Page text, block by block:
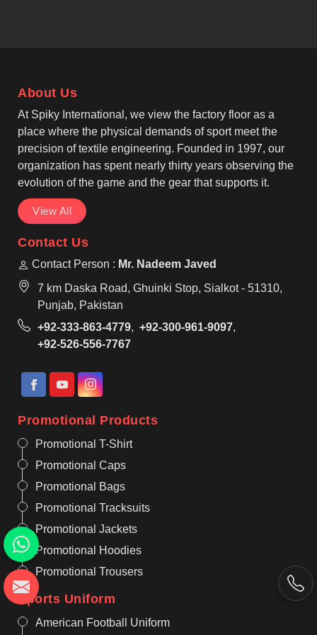
the most reliable Casual Bomber Jacket
Manufacturers, that provide services to fashion
brands in Beauraing.
About Us
At Spiky International, we view the factory floor as a
place where the physical demands of sport meet the
precision of textile engineering. Founded in 1997, our
organization has spent nearly thirty years observing the
evolution of the game and the gear that supports it.
View All
Contact Us
Contact Person : Mr. Nadeem Javed
7 km Daska Road, Ghuinki Stop, Sialkot - 51310,
Punjab, Pakistan
+92-333-863-4779, +92-300-961-9097,
+92-526-556-7767
Promotional Products
Promotional T-Shirt
Promotional Caps
Promotional Bags
Promotional Tracksuits
Promotional Jackets
Promotional Hoodies
Promotional Trousers
Sports Uniform
American Football Uniform